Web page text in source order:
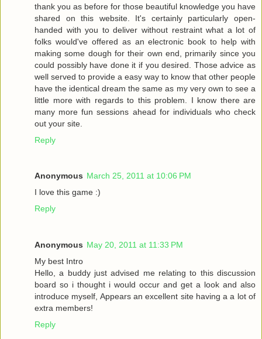
thank you as before for those beautiful knowledge you have
shared on this website. It's certainly particularly open-
handed with you to deliver without restraint what a lot of
folks would've offered as an electronic book to help with
making some dough for their own end, primarily since you
could possibly have done it if you desired. Those advice as
well served to provide a easy way to know that other people
have the identical dream the same as my very own to see a
little more with regards to this problem. I know there are
many more fun sessions ahead for individuals who check
out your site.
Reply
Anonymous March 25, 2011 at 10:06 PM
I love this game :)
Reply
Anonymous May 20, 2011 at 11:33 PM
My best Intro
Hello, a buddy just advised me relating to this discussion
board so i thought i would occur and get a look and also
introduce myself, Appears an excellent site having a a lot of
extra members!
Reply